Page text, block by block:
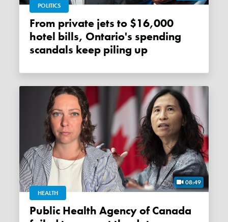
POLITICS
From private jets to $16,000
hotel bills, Ontario's spending
scandals keep piling up
08:49
HEALTH
Public Health Agency of Canada